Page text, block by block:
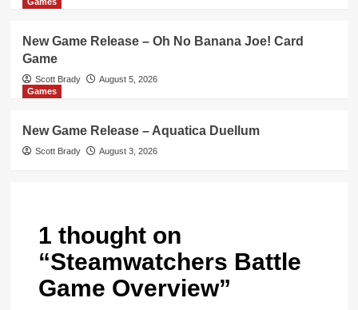
New Game Release – Oh No Banana Joe! Card
Game
Scott Brady
August 5, 2026
Games
New Game Release – Aquatica Duellum
Scott Brady August 3, 2026
1 thought on
“Steamwatchers Battle
Game Overview”